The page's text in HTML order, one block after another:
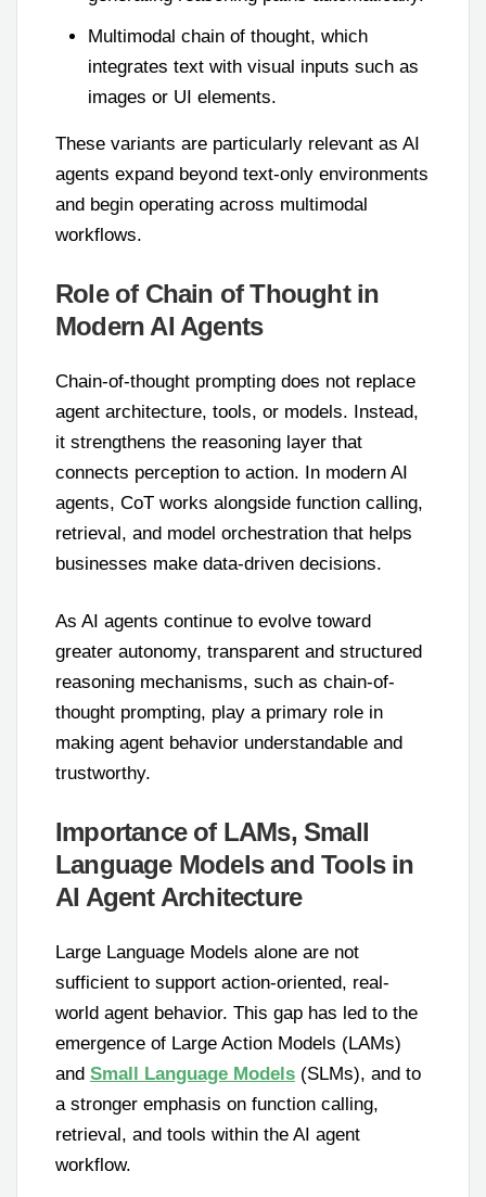
Multimodal chain of thought, which
integrates text with visual inputs such as
images or UI elements.
These variants are particularly relevant as AI
agents expand beyond text-only environments
and begin operating across multimodal
workflows.
Role of Chain of Thought in
Modern AI Agents
Chain-of-thought prompting does not replace
agent architecture, tools, or models. Instead,
it strengthens the reasoning layer that
connects perception to action. In modern AI
agents, CoT works alongside function calling,
retrieval, and model orchestration that helps
businesses make data-driven decisions.
As AI agents continue to evolve toward
greater autonomy, transparent and structured
reasoning mechanisms, such as chain-of-
thought prompting, play a primary role in
making agent behavior understandable and
trustworthy.
Importance of LAMs, Small
Language Models and Tools in
AI Agent Architecture
Large Language Models alone are not
sufficient to support action-oriented, real-
world agent behavior. This gap has led to the
emergence of Large Action Models (LAMs)
and Small Language Models (SLMs), and to
a stronger emphasis on function calling,
retrieval, and tools within the AI agent
workflow.